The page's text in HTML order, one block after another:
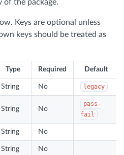
of the package.
Keys are optional unless
keys should be treated as
Type Required Default
String No legacy
String No
pass-
fail
String No
String No